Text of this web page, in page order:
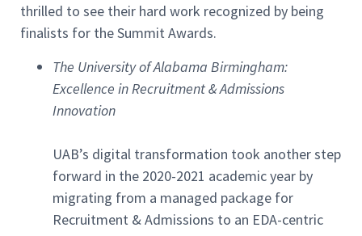
thrilled to see their hard work recognized by being
finalists for the Summit Awards.
The University of Alabama Birmingham:
Excellence in Recruitment & Admissions
Innovation
UAB’s digital transformation took another step
forward in the 2020-2021 academic year by
migrating from a managed package for
Recruitment & Admissions to an EDA-centric